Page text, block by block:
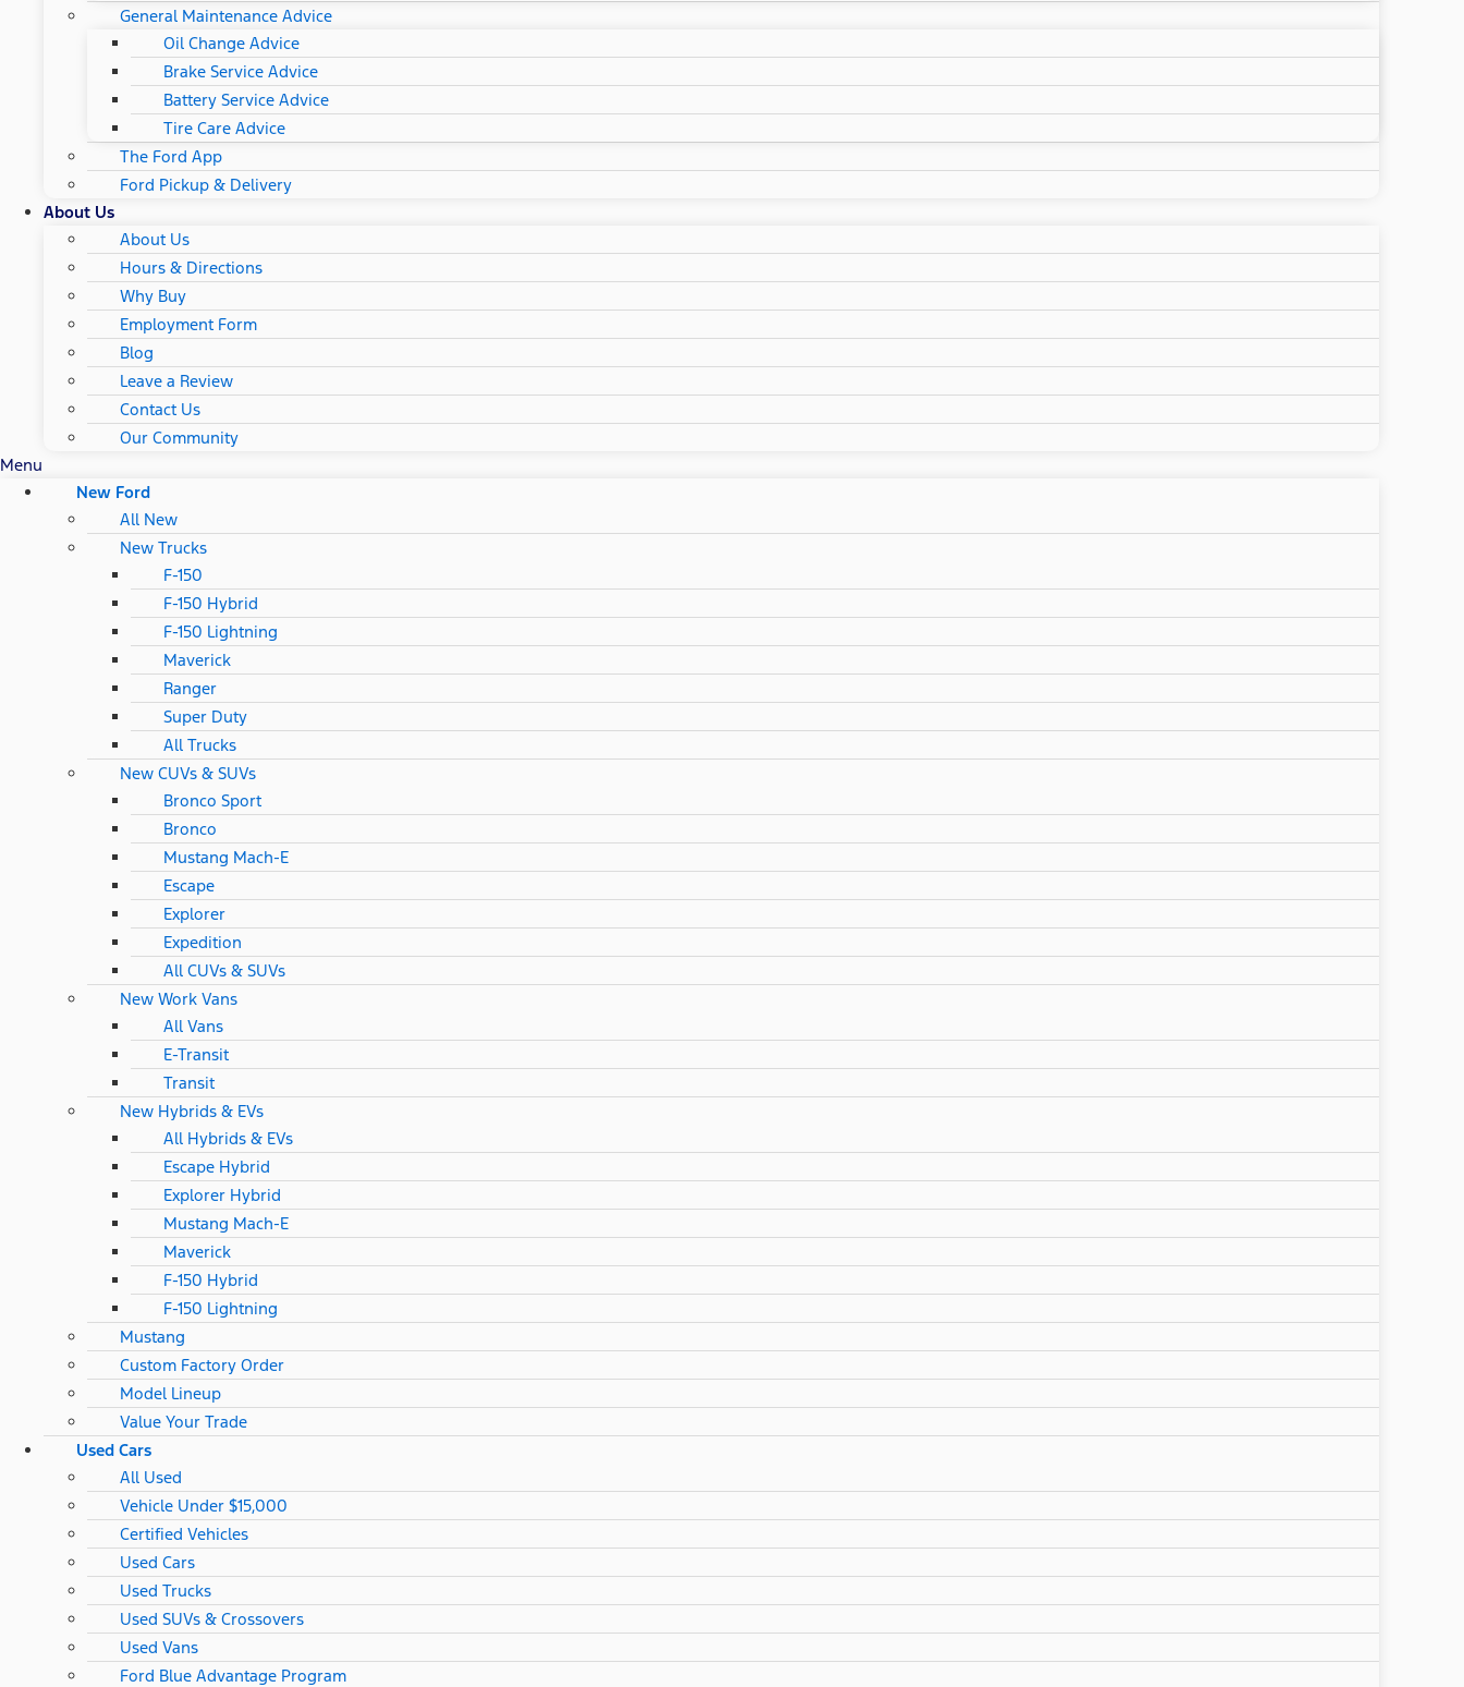
General Maintenance Advice
Oil Change Advice
Brake Service Advice
Battery Service Advice
Tire Care Advice
The Ford App
Ford Pickup & Delivery
About Us
About Us
Hours & Directions
Why Buy
Employment Form
Blog
Leave a Review
Contact Us
Our Community
Menu
New Ford
All New
New Trucks
F-150
F-150 Hybrid
F-150 Lightning
Maverick
Ranger
Super Duty
All Trucks
New CUVs & SUVs
Bronco Sport
Bronco
Mustang Mach-E
Escape
Explorer
Expedition
All CUVs & SUVs
New Work Vans
All Vans
E-Transit
Transit
New Hybrids & EVs
All Hybrids & EVs
Escape Hybrid
Explorer Hybrid
Mustang Mach-E
Maverick
F-150 Hybrid
F-150 Lightning
Mustang
Custom Factory Order
Model Lineup
Value Your Trade
Used Cars
All Used
Vehicle Under $15,000
Certified Vehicles
Used Cars
Used Trucks
Used SUVs & Crossovers
Used Vans
Ford Blue Advantage Program